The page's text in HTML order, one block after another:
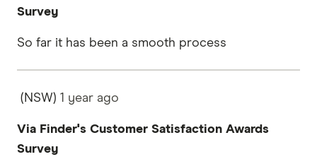
Survey
So far it has been a smooth process
(NSW) 1 year ago
Via Finder's Customer Satisfaction Awards
Survey